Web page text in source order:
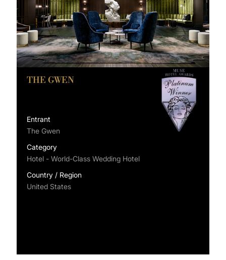
THE GWEN
Entrant
The Gwen
Category
Hotel - World-Class Wedding Hotel
Country / Region
United States